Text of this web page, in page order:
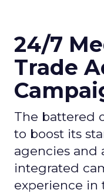
24/7
Trade
The battered
to boost its
agencies and
integrated
experience in